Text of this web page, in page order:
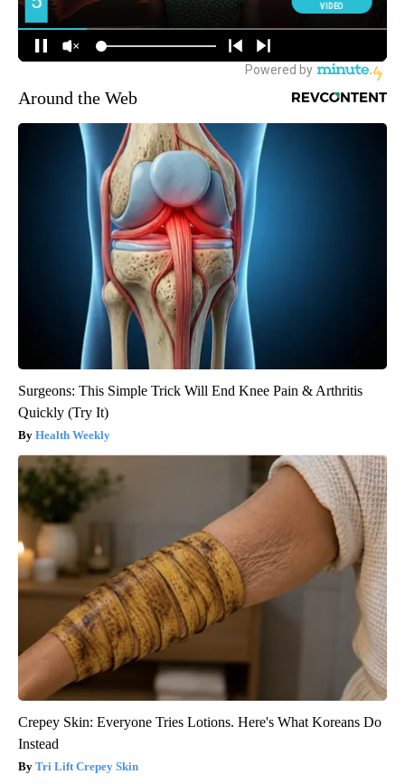
Around the Web
Surgeons: This Simple Trick Will End Knee Pain & Arthritis
Quickly (Try It)
Health Weekly
Crepey Skin: Everyone Tries Lotions. Here's What Koreans Do
Instead
Tri Lift Crepey Skin